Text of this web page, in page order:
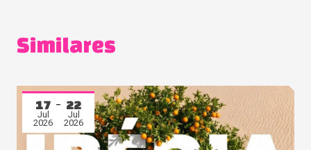
Similares
17
Jul
2026
22
Jul
2026